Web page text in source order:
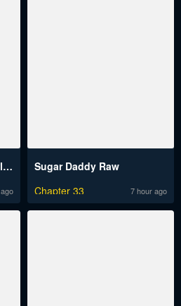
My Sex Partners is Actually Family Raw
Sugar Daddy Raw
Chapter 33
7 hour ago